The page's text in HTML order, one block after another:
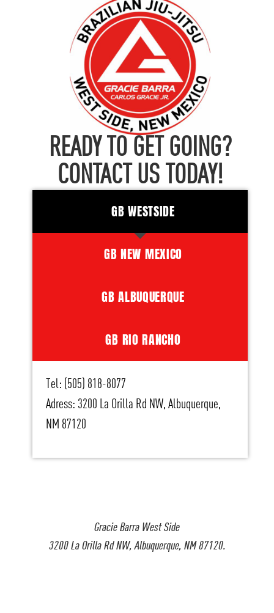
Gracie Barra West Side
3200 La Orilla Rd NW, Albuquerque, NM 87120.
READY TO GET GOING?
CONTACT US TODAY!
GB WESTSIDE
GB NEW MEXICO
GB ALBUQUERQUE
GB RIO RANCHO
Tel: (505) 818-8077
Adress: 3200 La Orilla Rd NW, Albuquerque,
NM 87120